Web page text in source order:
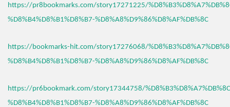
https://pr8bookmarks.com/story17271225/
%D8%B4%D8%B1%D8%B7-%D8%A8%D9%86%D8%AF%DB%8C
https://bookmarks-hit.com/story17276068/
%D8%B4%D8%B1%D8%B7-%D8%A8%D9%86%D8%AF%DB%8C
https://pr6bookmark.com/story17344758/
%D8%B4%D8%B1%D8%B7-%D8%A8%D9%86%D8%AF%DB%8C